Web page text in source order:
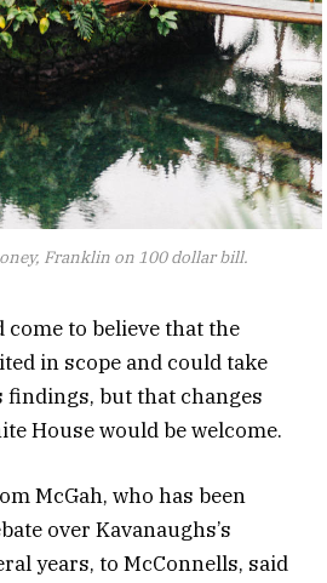
Franklin on 100 dollar bill.
come to believe that the
in scope and could take
but that changes
House would be welcome.
McGah, who has been
over Kavanaughs’s
years, to McConnells, said